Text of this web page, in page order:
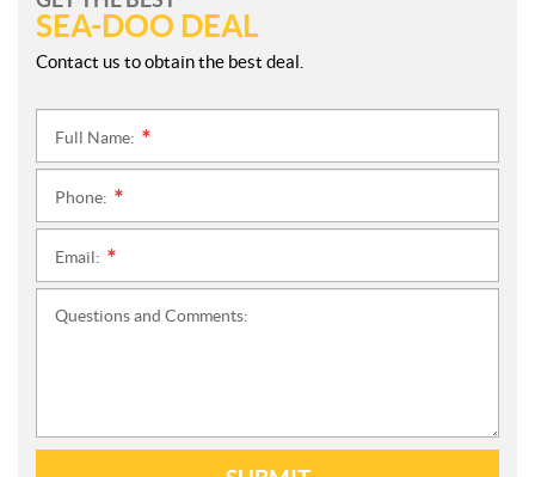
SEA-DOO DEAL
Contact us to obtain the best deal.
Full Name:
Phone:
Email:
Questions and Comments: